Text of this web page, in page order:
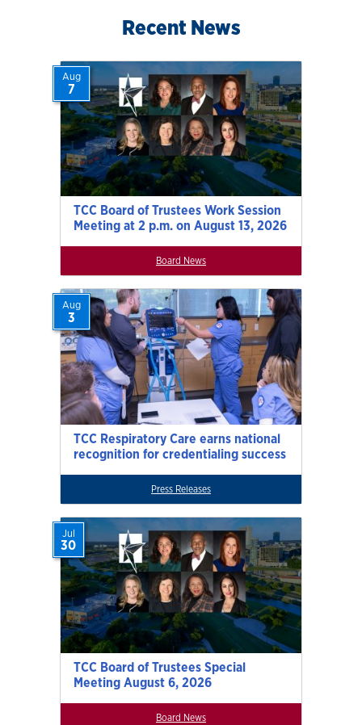
Recent News
TCC Board of Trustees Work Session
Meeting at 2 p.m. on August 13, 2026
Aug
7
Board News
TCC Respiratory Care earns national
recognition for credentialing success
Aug
3
Press Releases
TCC Board of Trustees Special
Meeting August 6, 2026
Jul
30
Board News